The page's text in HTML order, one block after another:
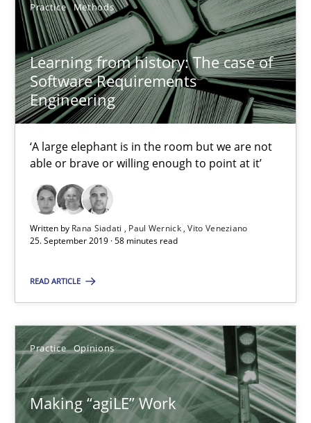
Practice Methods
Learning from history: The case of
Software Requirements
Engineering
‘A large elephant is in the room but we are not
able or brave or willing enough to point at it’
Written by Rana Siadati Paul Wernick Vito Veneziano
25. September 2019 · 58 minutes read
READ ARTICLE
Practice Opinions
Making “agiLE” Work
Learning from history: The case of Software
‘A large elephant is in the room but we are not able or brave
Practice Methods
Paul Wernick
Vito Veneziano
25.09.2019
58 minutes
Making “agiLE” Work
Agile in the Large Enterprise
Practice Opinions